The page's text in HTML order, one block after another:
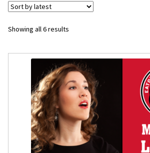
Signs, Banners & Posters
Photo Prints
Contact MNCPRINT.COM
MailNCopy Designers
My Account
Showing all 6 results